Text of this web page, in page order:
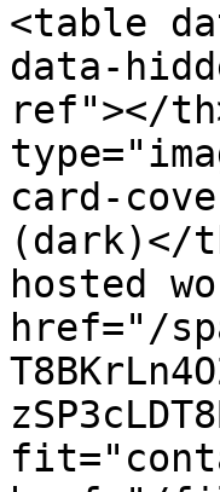
<table
data-
ref"></
card-
(dark)</
hosted
href="/